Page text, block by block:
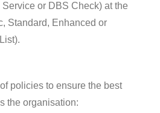
or DBS Check) at the
Standard, Enhanced or
policies to ensure the best
the organisation: